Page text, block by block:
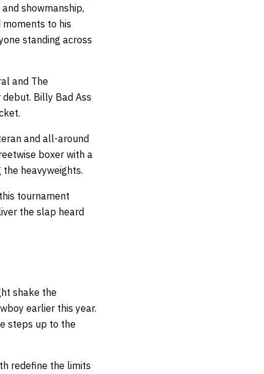
showmanship,
to his
standing across
and The
Billy Bad Ass
and all-around
boxer with a
heavyweights.
tournament
the slap heard
shake the
earlier this year.
steps up to the
redefine the limits